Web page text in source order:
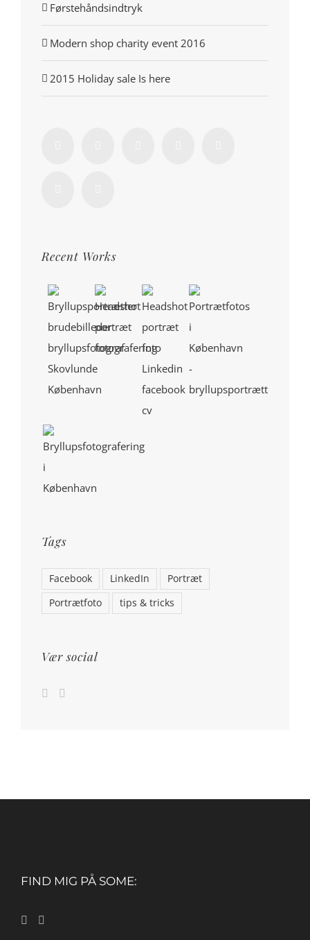
Førstehåndsindtryk
Modern shop charity event 2016
2015 Holiday sale Is here
Recent Works
Tags
Facebook LinkedIn
Portræt
Portrætfoto
tips & tricks
Vær social
FIND MIG PÅ SOME: